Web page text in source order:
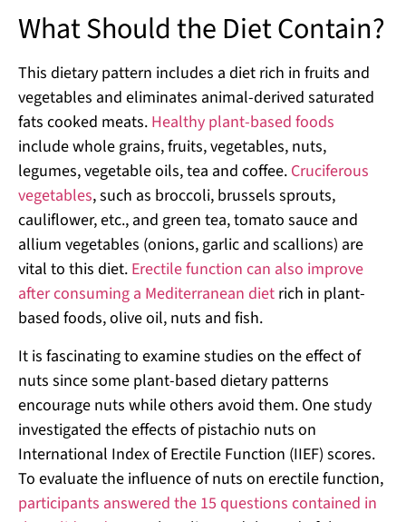
What Should the Diet Contain?
This dietary pattern includes a diet rich in fruits and
vegetables and eliminates animal-derived saturated
fats cooked meats. Healthy plant-based foods
include whole grains, fruits, vegetables, nuts,
legumes, vegetable oils, tea and coffee. Cruciferous
vegetables, such as broccoli, brussels sprouts,
cauliflower, etc., and green tea, tomato sauce and
allium vegetables (onions, garlic and scallions) are
vital to this diet. Erectile function can also improve
after consuming a Mediterranean diet rich in plant-
based foods, olive oil, nuts and fish.
It is fascinating to examine studies on the effect of
nuts since some plant-based dietary patterns
encourage nuts while others avoid them. One study
investigated the effects of pistachio nuts on
International Index of Erectile Function (IIEF) scores.
To evaluate the influence of nuts on erectile function,
participants answered the 15 questions contained in